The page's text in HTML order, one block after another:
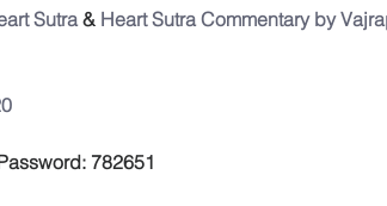
Sutra& Heart Sutra Commentary by
782651